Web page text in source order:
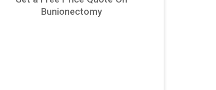
Bunionectomy